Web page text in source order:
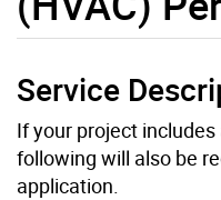
Service
If your project
following will also be
application.